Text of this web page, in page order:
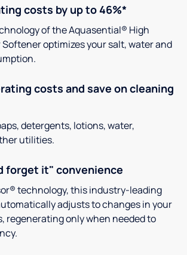
costs by up to 46%*
of the Aquasential® High
optimizes your salt, water and
costs and save on cleaning
detergents, lotions, water,
utilities.
forget it" convenience
technology, this industry-leading
adjusts to changes in your
regenerating only when needed to